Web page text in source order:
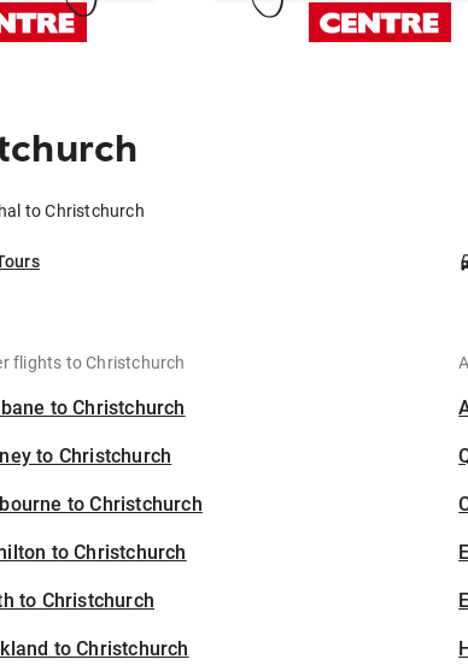
to Christchurch
flights to Christchurch
to Christchurch
to Christchurch
to Christchurch
to Christchurch
to Christchurch
to Christchurch